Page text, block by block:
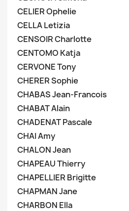
CELIER Ophelie
CELLA Letizia
CENSOIR Charlotte
CENTOMO Katja
CERVONE Tony
CHERER Sophie
CHABAS Jean-Francois
CHABAT Alain
CHADENAT Pascale
CHAI Amy
CHALON Jean
CHAPEAU Thierry
CHAPELLIER Brigitte
CHAPMAN Jane
CHARBON Ella